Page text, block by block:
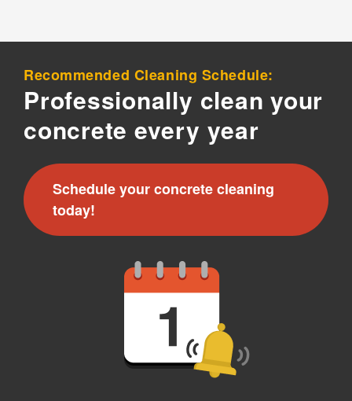
Recommended Cleaning Schedule:
Professionally clean your
concrete every year
Schedule your concrete cleaning
today!
offers and promotions. Message frequency may vary.
reply "STOP" to opt out at any time.
For more information on how we handle your data,
please review ourPrivacy Policy.